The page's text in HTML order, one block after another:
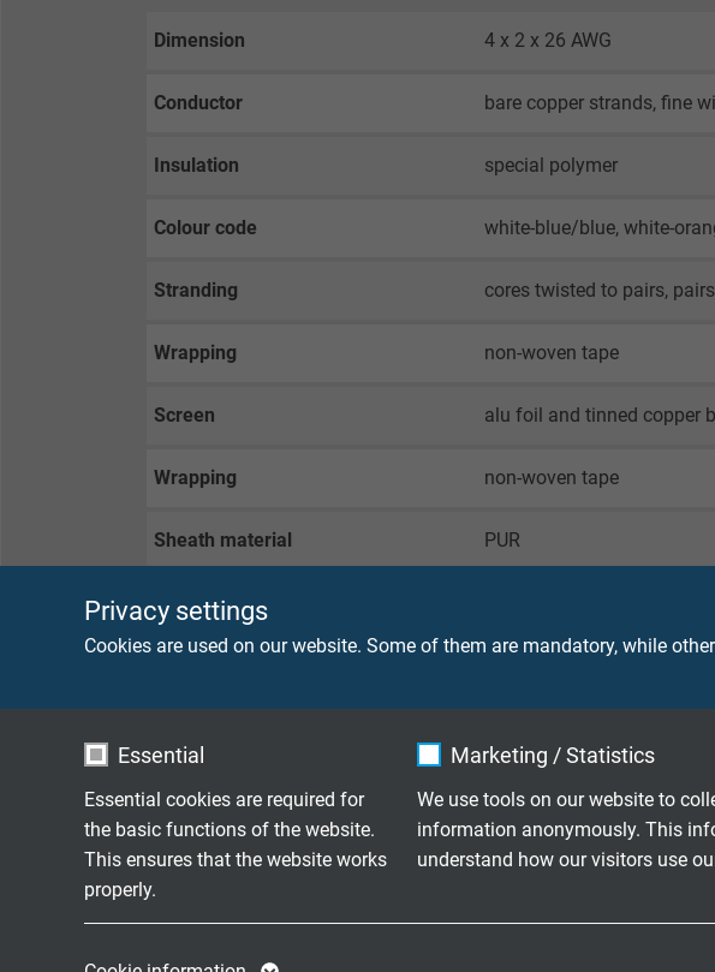
Privacy settings
Cookies are used on our website. Some of them are mandatory, while
Essential
Essential cookies are required for
the basic functions of the website.
This ensures that the website works
properly.
Marketing / Statistics
We use tools on our website to
information anonymously. This
understand how our visitors use
Dimension 4 x 2 x 26 AWG
Conductor bare copper strands, fine
Insulation special polymer
Colour code white-blue/blue, white-
Stranding cores twisted to pairs,
Wrapping non-woven tape
Screen alu foil and tinned copper
Wrapping non-woven tape
Sheath material PUR
Sheath colour
TECHNICAL DATA
Voltage UL/CSA 300 V
Testing voltage
core/screen 2000 V